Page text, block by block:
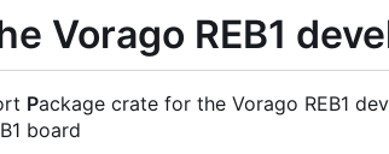
Vorago REB1
Package crate for the Vorago REB1
board